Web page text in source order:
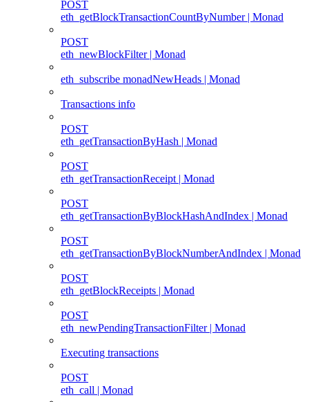
POST
eth_getBlockTransactionCountByNumber | Monad
POST
eth_newBlockFilter | Monad
eth_subscribe monadNewHeads | Monad
Transactions info
POST
eth_getTransactionByHash | Monad
POST
eth_getTransactionReceipt | Monad
POST
eth_getTransactionByBlockHashAndIndex | Monad
POST
eth_getTransactionByBlockNumberAndIndex | Monad
POST
eth_getBlockReceipts | Monad
POST
eth_newPendingTransactionFilter | Monad
Executing transactions
POST
eth_call | Monad